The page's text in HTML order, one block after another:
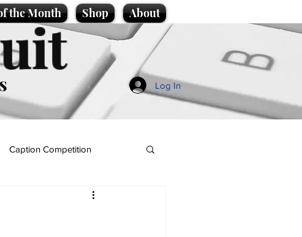
the Month Shop About
Log In
Caption Competition